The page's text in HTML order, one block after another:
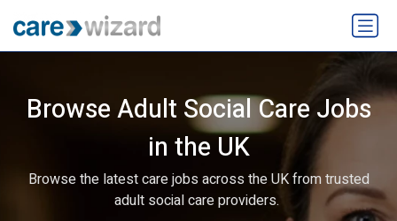
Browse Adult Social Care Jobs
in the UK
Browse the latest care jobs across the UK from trusted
adult social care providers.